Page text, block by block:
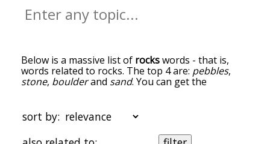
Below is a massive list of rockswords - that is,
words related to rocks. The top 4 are: pebbles,
stone, boulderand sand. You can get the
the top of the list are the ones most associated
with rocks, and as you go down the relatedness
becomes more slight. By default, the words are
sort by: